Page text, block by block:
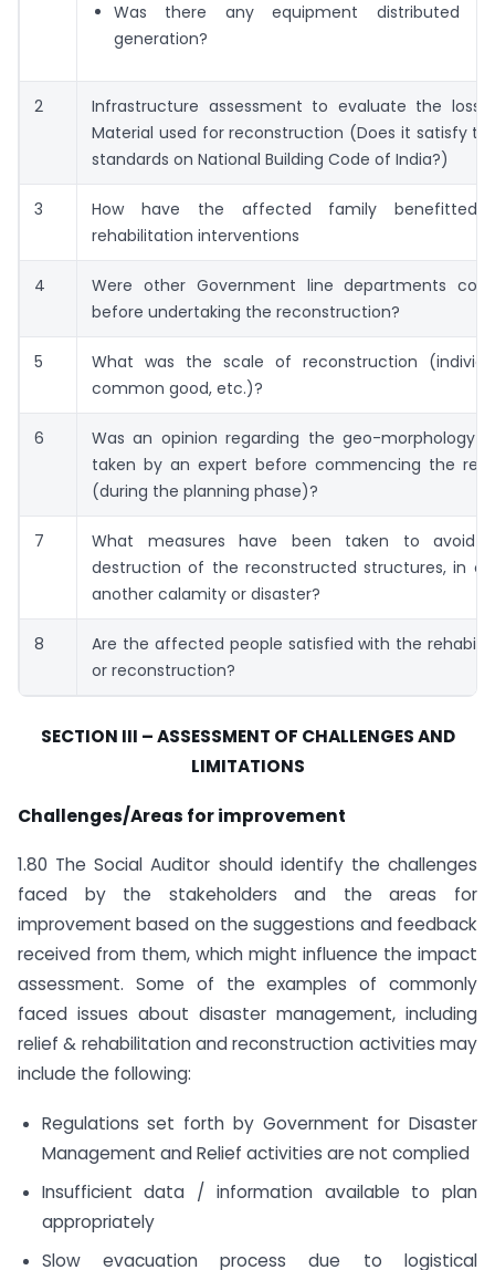
Was there any equipment distributed
generation?
2
Infrastructure assessment to evaluate the loss
Material used for reconstruction (Does it satisfy
standards on National Building Code of India?)
3
How have the affected family benefitted
rehabilitation interventions
4
Were other Government line departments
before undertaking the reconstruction?
5
What was the scale of reconstruction
common good, etc.)?
6
Was an opinion regarding the geo-morphology
taken by an expert before commencing the
(during the planning phase)?
7
What measures have been taken to avoid
destruction of the reconstructed structures, in
another calamity or disaster?
8
Are the affected people satisfied with the
or reconstruction?
SECTION III – ASSESSMENT OF CHALLENGES AND
LIMITATIONS
Challenges/Areas for improvement
1.80 The Social Auditor should identify the challenges
faced by the stakeholders and the areas for
improvement based on the suggestions and feedback
received from them, which might influence the impact
assessment. Some of the examples of commonly
faced issues about disaster management, including
relief & rehabilitation and reconstruction activities may
include the following:
Regulations set forth by Government for Disaster
Management and Relief activities are not complied
Insufficient data / information available to plan
appropriately
Slow evacuation process due to logistical